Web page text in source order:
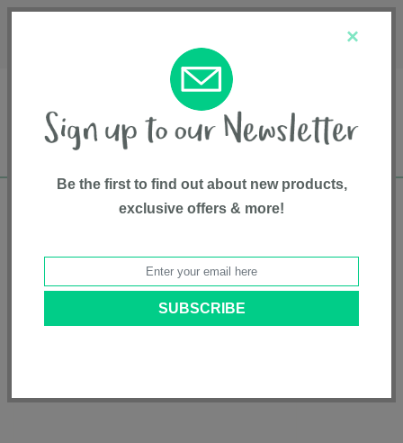
Free shipping in Canada on all orders over
Collars & Leads• Neoprene Dog Collar - Small
×
Be the first to find out about new products,
exclusive offers & more!